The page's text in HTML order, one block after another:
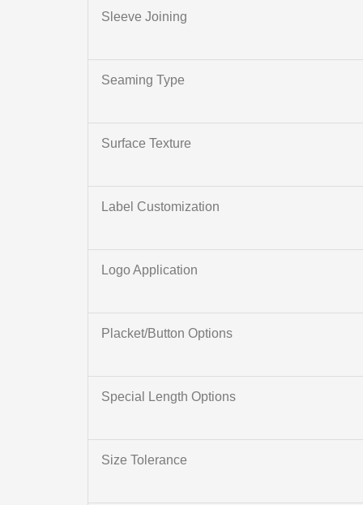
Sleeve Joining
Seaming Type
Surface Texture
Label Customization
Logo Application
Placket/Button Options
Special Length Options
Size Tolerance